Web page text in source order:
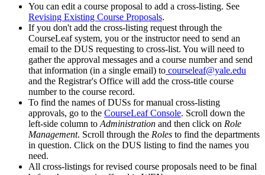
You can edit a course proposal to add a cross-listing. See
Revising Existing Course Proposals.
If you don't add the cross-listing request through the
CourseLeaf system, you or the instructor need to send an
email to the DUS requesting to cross-list. You will need to
gather the approval messages and a course number and send
that information (in a single email) to courseleaf@yale.edu
and the Registrar's Office will add the cross-title course
number to the course record.
To find the names of DUSs for manual cross-listing
approvals, go to the CourseLeaf Console. Scroll down the
left-side column to Administration and then click on Role
Management. Scroll through the Roles to find the departments
in question. Click on the DUS listing to find the names you
need.
All cross-listings for revised course proposals need to be final